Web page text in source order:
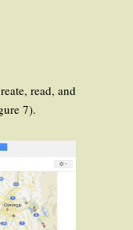
read, and
7).